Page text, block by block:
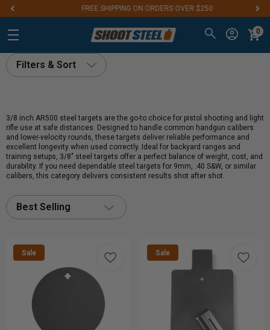
FREE SHIPPING ON ORDERS OVER $250
0
Filters & Sort
3/8 inch AR500 steel targets are the go-to choice for pistol shooting and light
rifle use at safe distances. Designed to handle common handgun calibers
and lower-velocity rounds, these targets deliver reliable performance and
excellent longevity when used correctly. Ideal for backyard ranges and
training setups, 3/8" steel targets offer a perfect balance of weight, cost, and
durability. If you need dependable steel targets for 9mm, .40 S&W, or similar
calibers, this category delivers consistent results shot after shot.
Best Selling
Sale Sale